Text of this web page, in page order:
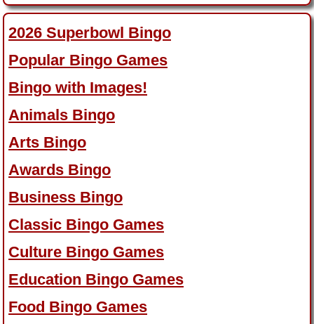
2026 Superbowl Bingo
Popular Bingo Games
Bingo with Images!
Animals Bingo
Arts Bingo
Awards Bingo
Business Bingo
Classic Bingo Games
Culture Bingo Games
Education Bingo Games
Food Bingo Games